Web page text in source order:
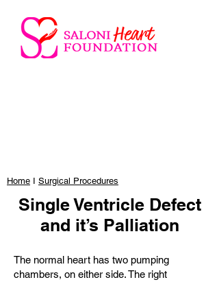
Home I Surgical Procedures
Single Ventricle Defect
and it’s Palliation
The normal heart has two pumping
chambers, on either side. The right